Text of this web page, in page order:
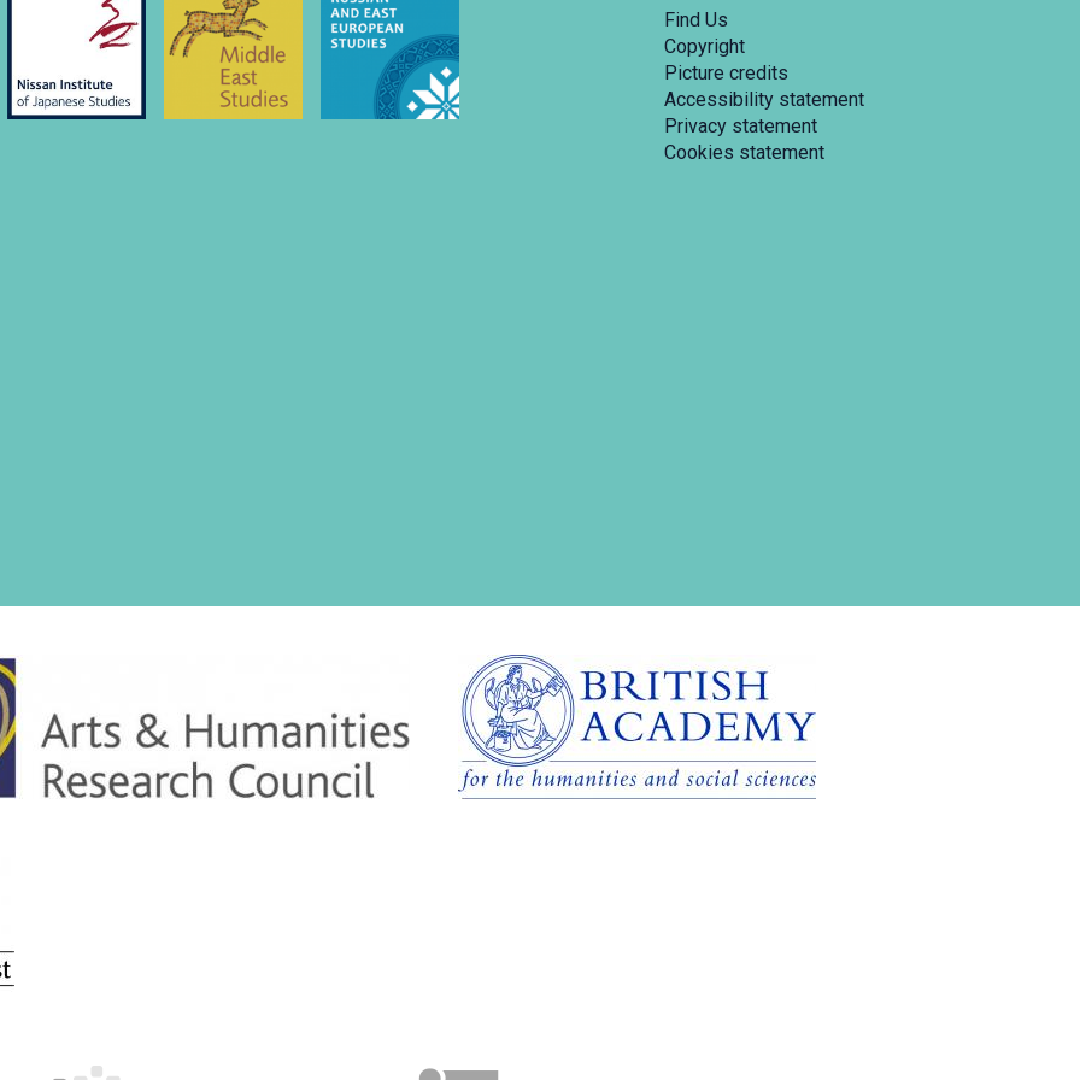
Find Us
Copyright
Picture credits
Accessibility statement
Privacy statement
Cookies statement